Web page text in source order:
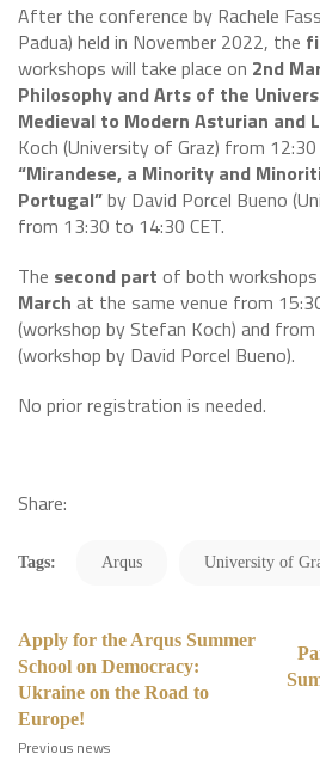
After the conference by Rachele
Padua) held in November 2022, the
workshops will take place on 2nd
Philosophy and Arts of the
Medieval to Modern Asturian and
Koch (University of Graz) from
“Mirandese, a Minority and
Portugal”by David Porcel Bueno
from 13:30 to 14:30 CET.
The second part of both workshops
March at the same venue from
(workshop by Stefan Koch) and
(workshop by David Porcel Bueno).
No prior registration is needed.
Share:
Tags: Arqus University of
Apply for the Arqus Summer
School on Democracy:
Ukraine on the Road to
Europe!
Previous news